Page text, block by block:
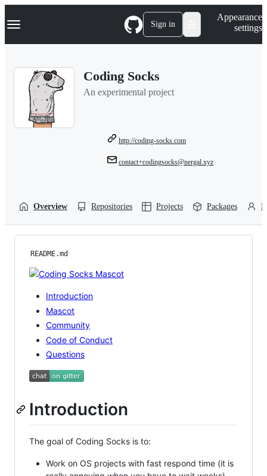
k
p
Navigation Menu Sign in
Appearance
settings
Coding Socks
An experimental project
http://coding-socks.com
contact+codingsocks@nergal.xyz
Overview Repositories Projects Packages
README.md
Introduction
Mascot
Community
Code of Conduct
Questions
Introduction
The goal of Coding Socks is to:
Work on OS projects with fast respond time (it is